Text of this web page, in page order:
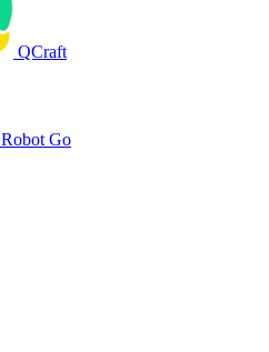
QCraft
Robot Go